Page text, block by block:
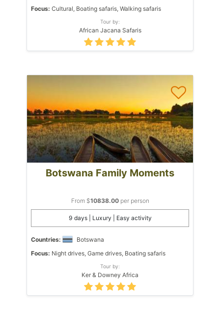
Focus: Cultural, Boating safaris, Walking safaris
Tour by:
African Jacana Safaris
Botswana Family Moments
From $10838.00per person
9 days | Luxury | Easy activity
Countries:
Botswana
Focus: Night drives, Game drives, Boating safaris
Tour by:
Ker & Downey Africa